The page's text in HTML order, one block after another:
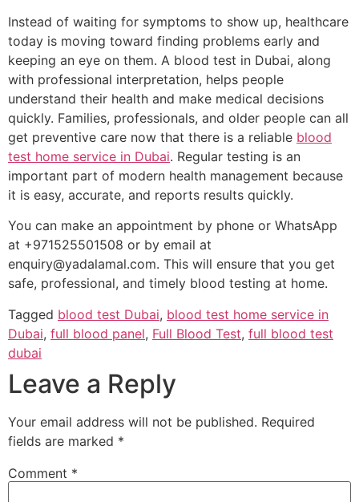
Instead of waiting for symptoms to show up, healthcare
today is moving toward finding problems early and
keeping an eye on them. A blood test in Dubai, along
with professional interpretation, helps people
understand their health and make medical decisions
quickly. Families, professionals, and older people can all
get preventive care now that there is a reliable blood
test home service in Dubai. Regular testing is an
important part of modern health management because
it is easy, accurate, and reports results quickly.
You can make an appointment by phone or WhatsApp
at +971525501508 or by email at
enquiry@yadalamal.com. This will ensure that you get
safe, professional, and timely blood testing at home.
Tagged blood test Dubai, blood test home service in
Dubai, full blood panel, Full Blood Test, full blood test
dubai
Leave a Reply
Your email address will not be published. Required
fields are marked *
Comment *